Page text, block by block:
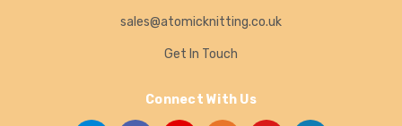
sales@atomicknitting.co.uk
Get In Touch
Connect With Us